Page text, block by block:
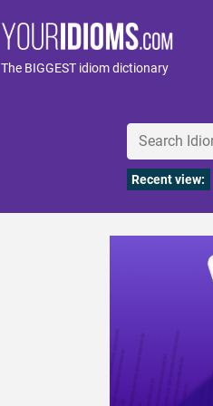
The BIGGEST idiom dictionary
Recent view: